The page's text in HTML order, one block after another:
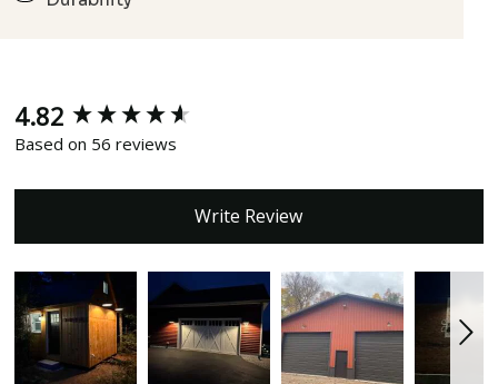
4.82
Based on 56 reviews
Write Review
New content loaded